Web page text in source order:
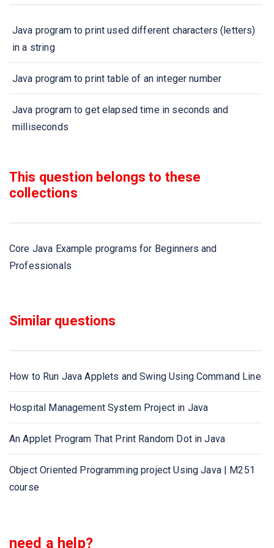
Java program to print used different characters (letters)
in a string
Java program to print table of an integer number
Java program to get elapsed time in seconds and
milliseconds
Java program to sort N names in ascending order - Sort
Java program to print all prime numbers from 1 to N
Java program to run an application - Run Exe using Java
program
Java program to get list of files, directories from a
given range
Java program to get Host Name by IP Address
Java program to get current system date and time
This question belongs to these
collections
Core Java Example programs for Beginners and
Professionals
Similar questions
How to Run Java Applets and Swing Using Command Line
Hospital Management System Project in Java
An Applet Program That Print Random Dot in Java
Object Oriented Programming project Using Java | M251
course
need a help?